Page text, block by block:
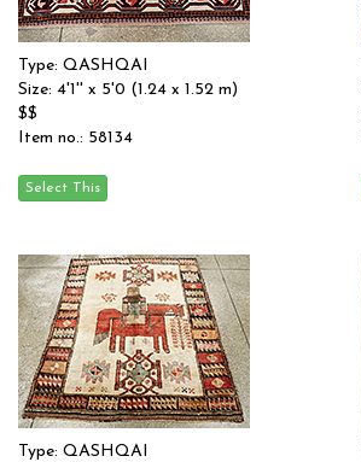
Type: QASHQAI
Size: 4'1'' x 5'0 (1.24 x 1.52 m)
$$
Item no.: 58134
Type: QASHQAI